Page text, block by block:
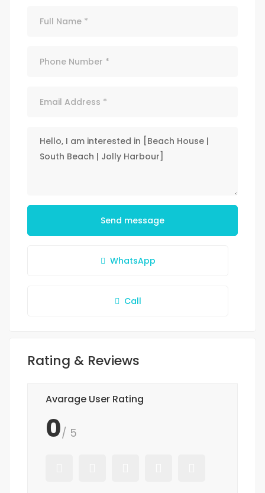
Send message
WhatsApp
Call
Rating & Reviews
Avarage User Rating
0/ 5